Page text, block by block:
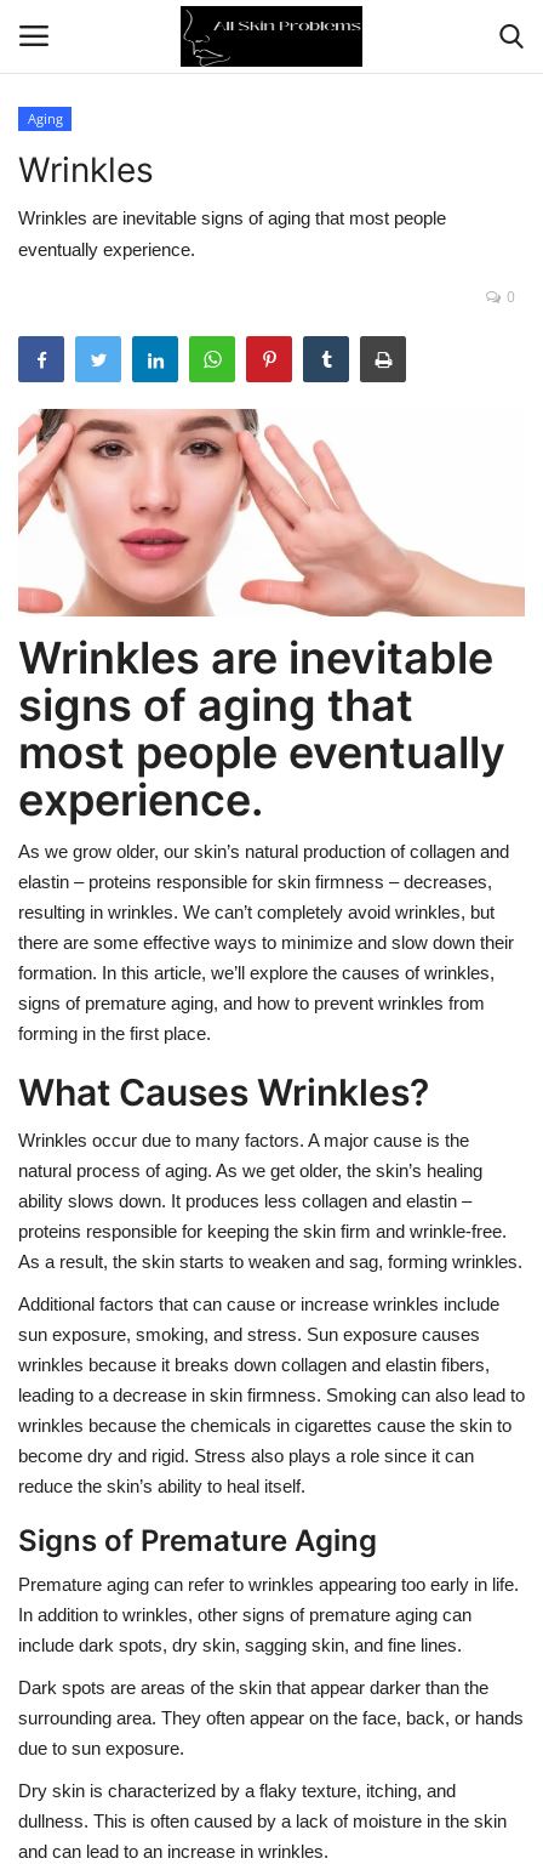
Home
Skin Problems
Aging
Health
Broken Skin
Skin Damage
Weight Loss
Hair Loss
Eye Care
Aging
Wrinkles
Wrinkles are inevitable signs of aging that most people
eventually experience.
0
Wrinkles are inevitable
signs of aging that
most people eventually
experience.
As we grow older, our skin’s natural production of collagen and
elastin – proteins responsible for skin firmness – decreases,
resulting in wrinkles. We can’t completely avoid wrinkles, but
there are some effective ways to minimize and slow down their
formation. In this article, we’ll explore the causes of wrinkles,
signs of premature aging, and how to prevent wrinkles from
forming in the first place.
What Causes Wrinkles?
Wrinkles occur due to many factors. A major cause is the
natural process of aging. As we get older, the skin’s healing
ability slows down. It produces less collagen and elastin –
proteins responsible for keeping the skin firm and wrinkle-free.
As a result, the skin starts to weaken and sag, forming wrinkles.
Additional factors that can cause or increase wrinkles include
sun exposure, smoking, and stress. Sun exposure causes
wrinkles because it breaks down collagen and elastin fibers,
leading to a decrease in skin firmness. Smoking can also lead to
wrinkles because the chemicals in cigarettes cause the skin to
become dry and rigid. Stress also plays a role since it can
reduce the skin’s ability to heal itself.
Signs of Premature Aging
Premature aging can refer to wrinkles appearing too early in life.
In addition to wrinkles, other signs of premature aging can
include dark spots, dry skin, sagging skin, and fine lines.
Dark spots are areas of the skin that appear darker than the
surrounding area. They often appear on the face, back, or hands
due to sun exposure.
Dry skin is characterized by a flaky texture, itching, and
dullness. This is often caused by a lack of moisture in the skin
and can lead to an increase in wrinkles.